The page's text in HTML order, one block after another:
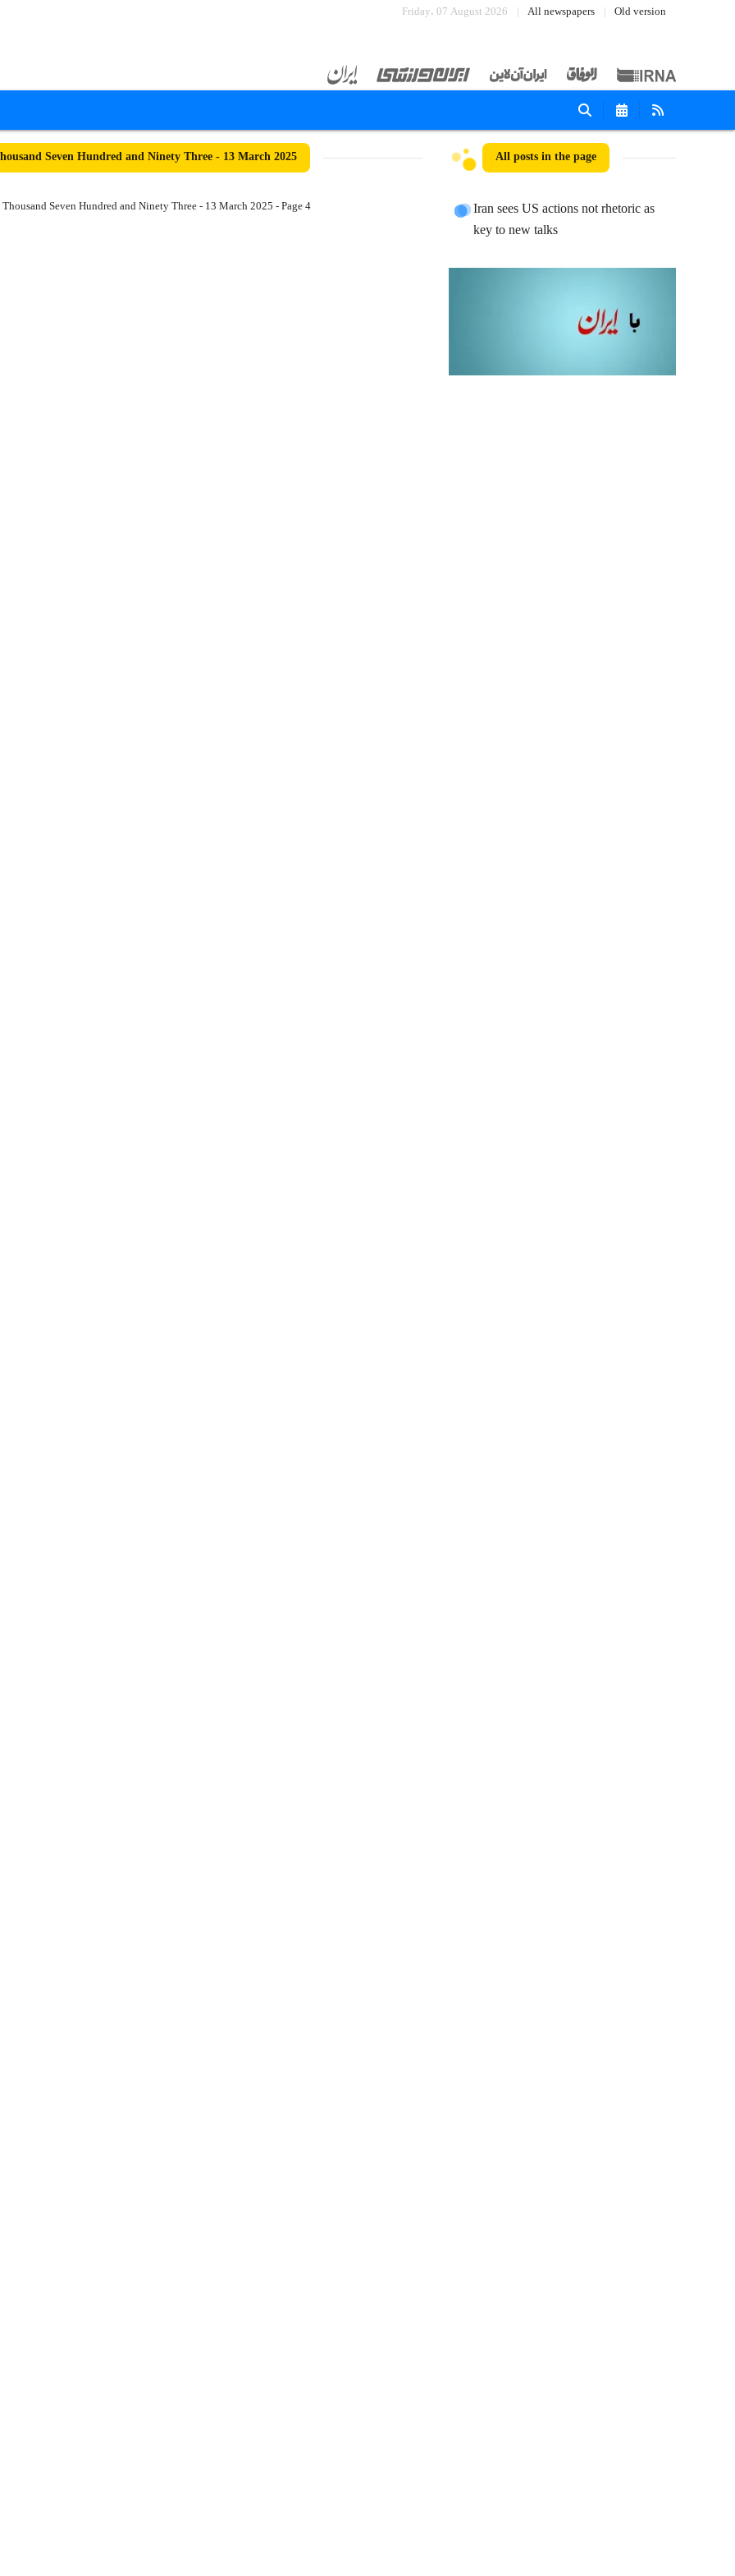
Friday، 07 August 2026 All newspapers Old version
Seven Hundred and Ninety Three - 13 March 2025 All posts in the page
Iran sees US actions not rhetoric as
key to new talks